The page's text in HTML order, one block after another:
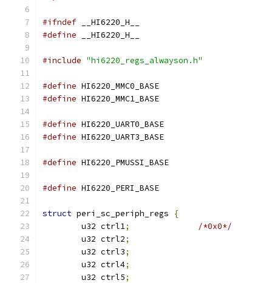
#ifndef __HI6220_H__
#define __HI6220_H__
#include "hi6220_regs_alwayson.h"
#define
#define
#define
#define
#define
#define
struct peri_sc_periph_regs
{
	u32 ctrl1
;
/*0x0*/
	u32 ctrl2
;
	u32 ctrl3
;
	u32 ctrl4
;
	u32 ctrl5
;